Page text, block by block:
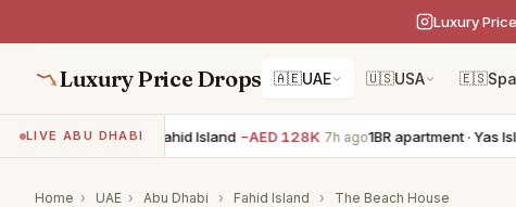
Luxury
Luxury Price Drops 🇦🇪UAE 🇺🇸USA 🇪🇸
LIVE ABU DHABI
0BR apartment · Fahid Island −AED 128K 7h ago1BR apartment · Yas Island
Home › UAE › Abu Dhabi › Fahid Island › The Beach House